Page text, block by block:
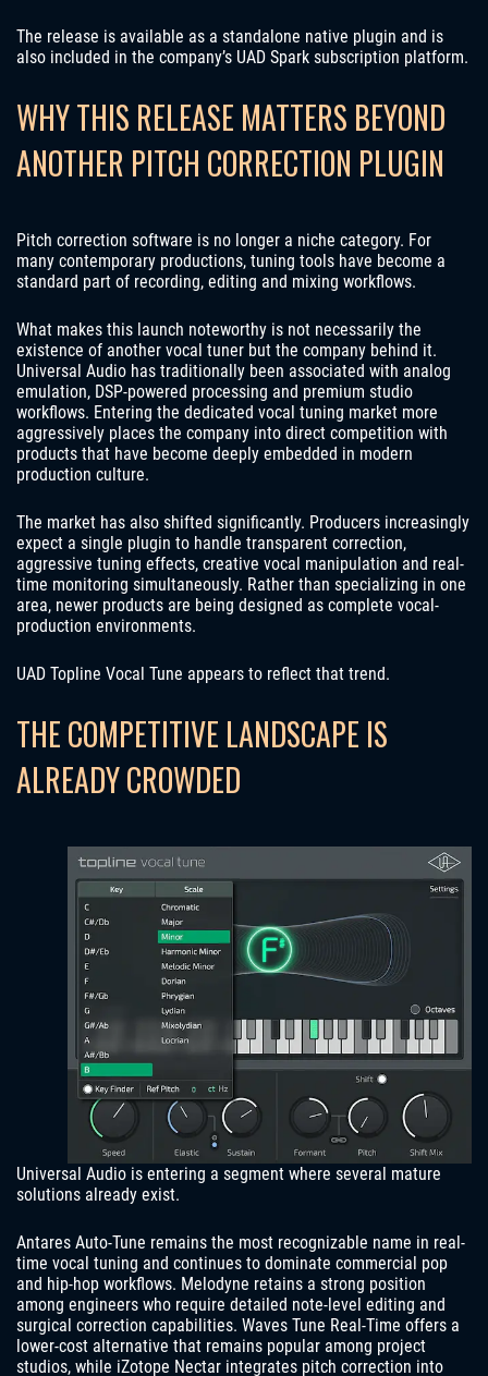
The release is available as a standalone native plugin and is
also included in the company’s UAD Spark subscription platform.
WHY THIS RELEASE MATTERS BEYOND
ANOTHER PITCH CORRECTION PLUGIN
Pitch correction software is no longer a niche category. For
many contemporary productions, tuning tools have become a
standard part of recording, editing and mixing workflows.
What makes this launch noteworthy is not necessarily the
existence of another vocal tuner but the company behind it.
Universal Audio has traditionally been associated with analog
emulation, DSP-powered processing and premium studio
workflows. Entering the dedicated vocal tuning market more
aggressively places the company into direct competition with
products that have become deeply embedded in modern
production culture.
The market has also shifted significantly. Producers increasingly
expect a single plugin to handle transparent correction,
aggressive tuning effects, creative vocal manipulation and real-
time monitoring simultaneously. Rather than specializing in one
area, newer products are being designed as complete vocal-
production environments.
UAD Topline Vocal Tune appears to reflect that trend.
THE COMPETITIVE LANDSCAPE IS
ALREADY CROWDED
Universal Audio is entering a segment where several mature
solutions already exist.
Antares Auto-Tune remains the most recognizable name in real-
time vocal tuning and continues to dominate commercial pop
and hip-hop workflows. Melodyne retains a strong position
among engineers who require detailed note-level editing and
surgical correction capabilities. Waves Tune Real-Time offers a
lower-cost alternative that remains popular among project
studios, while iZotope Nectar integrates pitch correction into